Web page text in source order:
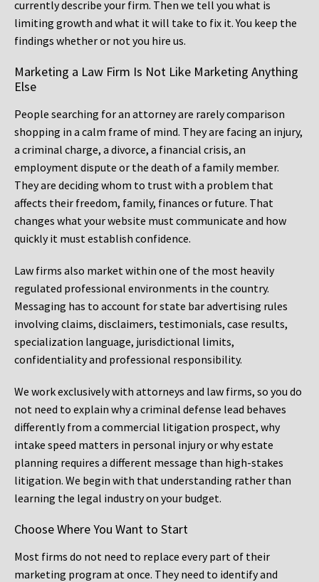
currently describe your firm. Then we tell you what is
limiting growth and what it will take to fix it. You keep the
findings whether or not you hire us.
Marketing a Law Firm Is Not Like Marketing Anything
Else
People searching for an attorney are rarely comparison
shopping in a calm frame of mind. They are facing an injury,
a criminal charge, a divorce, a financial crisis, an
employment dispute or the death of a family member.
They are deciding whom to trust with a problem that
affects their freedom, family, finances or future. That
changes what your website must communicate and how
quickly it must establish confidence.
Law firms also market within one of the most heavily
regulated professional environments in the country.
Messaging has to account for state bar advertising rules
involving claims, disclaimers, testimonials, case results,
specialization language, jurisdictional limits,
confidentiality and professional responsibility.
We work exclusively with attorneys and law firms, so you do
not need to explain why a criminal defense lead behaves
differently from a commercial litigation prospect, why
intake speed matters in personal injury or why estate
planning requires a different message than high-stakes
litigation. We begin with that understanding rather than
learning the legal industry on your budget.
Choose Where You Want to Start
Most firms do not need to replace every part of their
marketing program at once. They need to identify and